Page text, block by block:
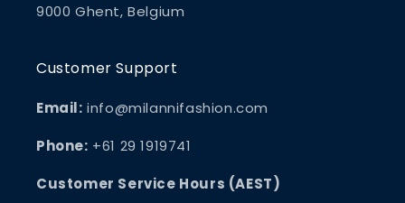
9000 Ghent, Belgium
Customer Support
Email: info@milannifashion.com
Phone: +61 29 1919741
Customer Service Hours (AEST)